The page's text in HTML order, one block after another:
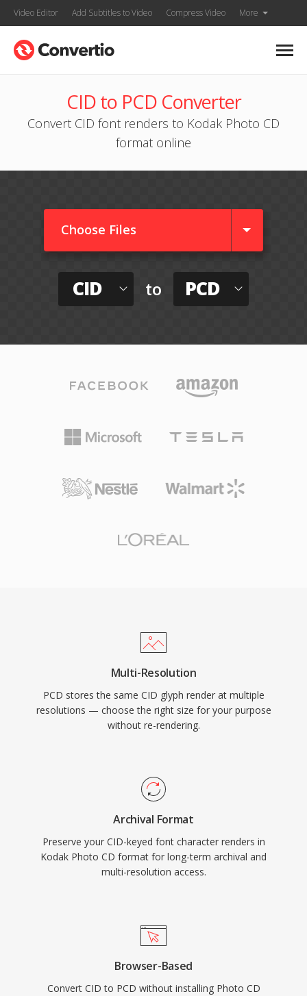
Video Editor Add Subtitles to Video Compress Video More
CID to PCD Converter
Convert CID font renders to Kodak Photo CD
format online
Choose Files
CID to PCD
Multi-Resolution
PCD stores the same CID glyph render at multiple
resolutions — choose the right size for your purpose
without re-rendering.
Archival Format
Preserve your CID-keyed font character renders in
Kodak Photo CD format for long-term archival and
multi-resolution access.
Browser-Based
Convert CID to PCD without installing Photo CD